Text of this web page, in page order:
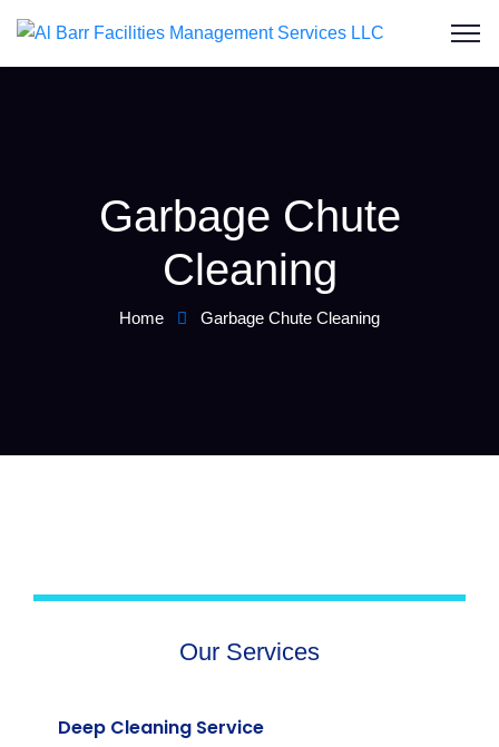
Garbage Chute
Cleaning
Home Garbage Chute Cleaning
Our Services
Deep Cleaning Service